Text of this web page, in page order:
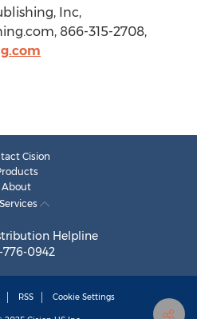
Inc,
866-315-2708,
Cision
About
Helpline
776-0942
RSS Cookie Settings